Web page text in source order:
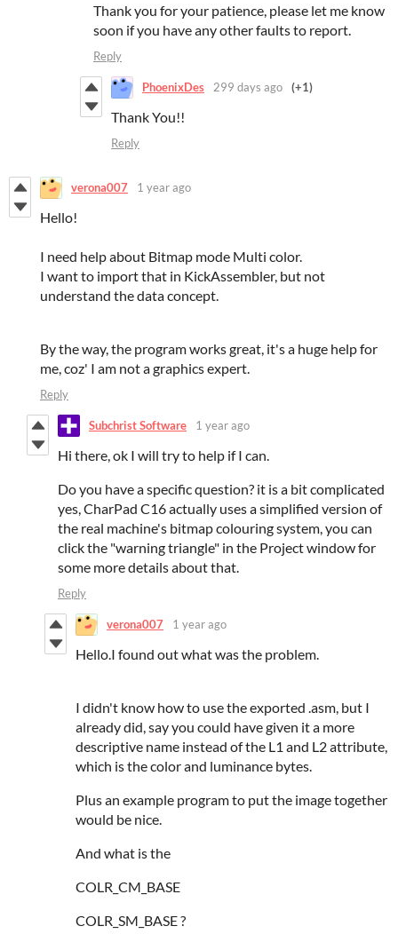
Thank you for your patience, please let me know
soon if you have any other faults to report.
Reply
PhoenixDes 299 days ago (+1)
Thank You!!
Reply
verona007 1 year ago
Hello!
I need help about Bitmap mode Multi color.
I want to import that in KickAssembler, but not
understand the data concept.
By the way, the program works great, it's a huge help for
me, coz' I am not a graphics expert.
Reply
Subchrist Software 1 year ago
Hi there, ok I will try to help if I can.
Do you have a specific question? it is a bit complicated
yes, CharPad C16 actually uses a simplified version of
the real machine's bitmap colouring system, you can
click the "warning triangle" in the Project window for
some more details about that.
Reply
verona007 1 year ago
Hello.I found out what was the problem.
I didn't know how to use the exported .asm, but I
already did, say you could have given it a more
descriptive name instead of the L1 and L2 attribute,
which is the color and luminance bytes.
Plus an example program to put the image together
would be nice.
And what is the
COLR_CM_BASE
COLR_SM_BASE ?